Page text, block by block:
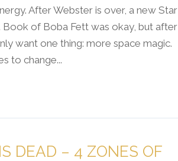
After Webster is over, a new Star
Book of Boba Fett was okay, but after
want one thing: more space magic.
to change...
DEAD – 4 ZONES OF